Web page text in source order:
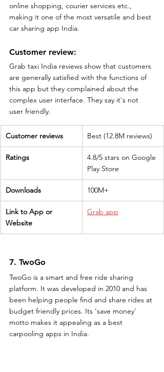
online shopping, courier services etc.,
making it one of the most versatile and best
car sharing app India.
Customer review:
Grab taxi India reviews show that customers
are generally satisfied with the functions of
this app but they complained about the
complex user interface. They say it's not
user friendly.
Customer reviews Best (12.8M reviews)
Ratings
4.8/5 stars on Google
Play Store
Downloads 100M+
Link to App or
Website
Grab app
7. TwoGo
TwoGo is a smart and free ride sharing
platform. It was developed in 2010 and has
been helping people find and share rides at
budget friendly prices. Its 'save money'
motto makes it appealing as a best
carpooling apps in India.